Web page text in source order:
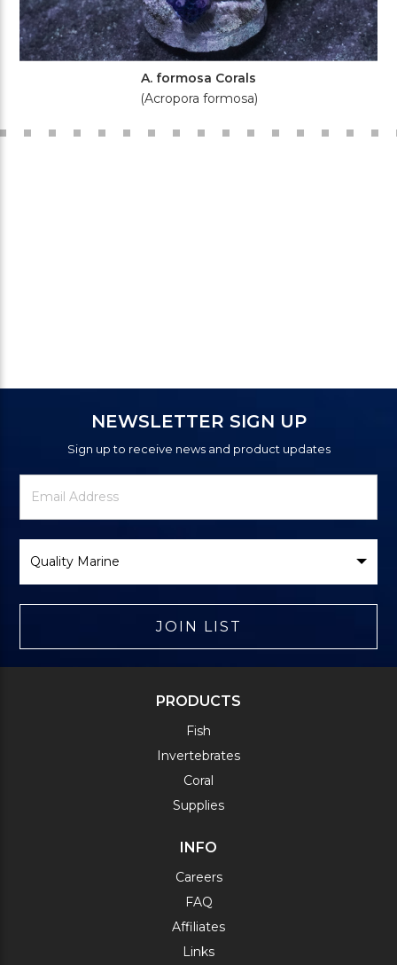
A. formosa Corals
(Acropora formosa)
NEWSLETTER SIGN UP
Sign up to receive news and product updates
Newsletter
Signup
Email
Address
Brand
JOIN LIST
PRODUCTS
Fish
Invertebrates
Coral
Supplies
INFO
Careers
FAQ
Affiliates
Links